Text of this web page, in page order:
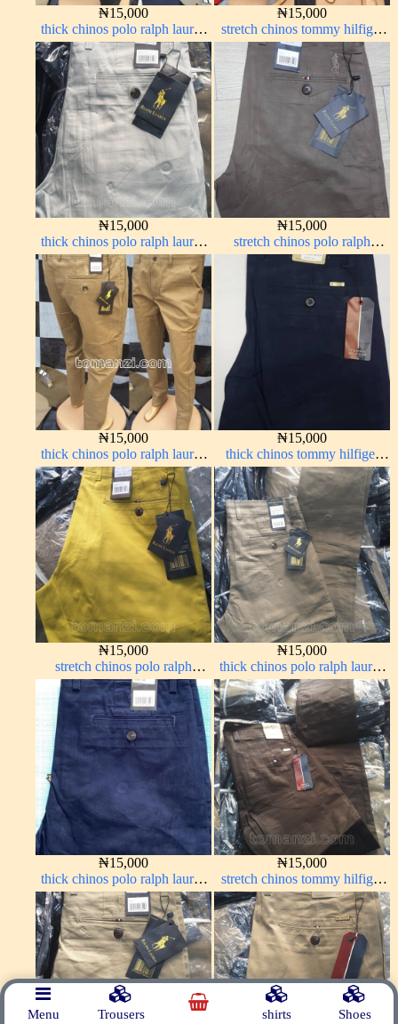
₦15,000
thick chinos polo ralph lauren
charcoal black 7#
₦15,000
stretch chinos tommy hilfiger
ash grey 1555-6#
₦15,000
thick chinos polo ralph lauren
off white 69#
₦15,000
stretch chinos polo ralph
brown 1555-67#
₦15,000
thick chinos polo ralph lauren
carton color 15#
₦15,000
thick chinos tommy hilfiger
navy blue 338-63#
₦15,000
stretch chinos polo ralph
yellow 1555-10#
₦15,000
thick chinos polo ralph lauren
carton color 2#
₦15,000
thick chinos polo ralph lauren
navy blue 63#
₦15,000
stretch chinos tommy hilfiger
Coffee brown chocolate 1555-
28#
Menu Trousers shirts Shoes